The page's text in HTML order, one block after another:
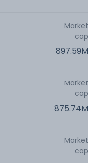
Market
cap
897.59M
Market
cap
875.74M
Market
cap